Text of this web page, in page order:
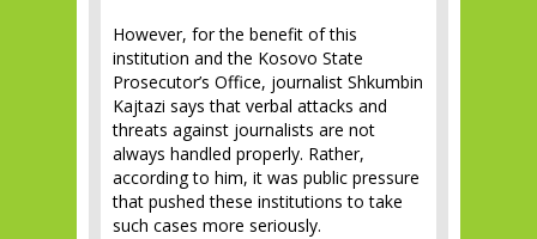
However, for the benefit of this
institution and the Kosovo State
Prosecutor’s Office, journalist Shkumbin
Kajtazi says that verbal attacks and
threats against journalists are not
always handled properly. Rather,
according to him, it was public pressure
that pushed these institutions to take
such cases more seriously.